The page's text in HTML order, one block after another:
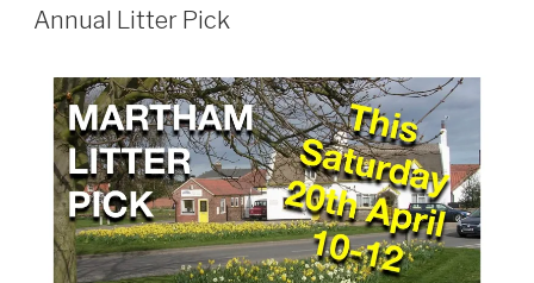
ON
Annual Litter Pick